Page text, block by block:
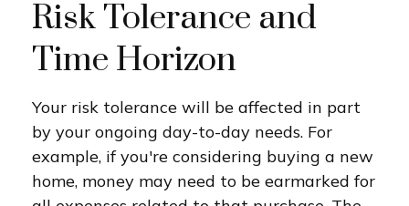
Risk Tolerance and
Time Horizon
Your risk tolerance will be affected in part
by your ongoing day-to-day needs. For
example, if you're considering buying a new
home, money may need to be earmarked for